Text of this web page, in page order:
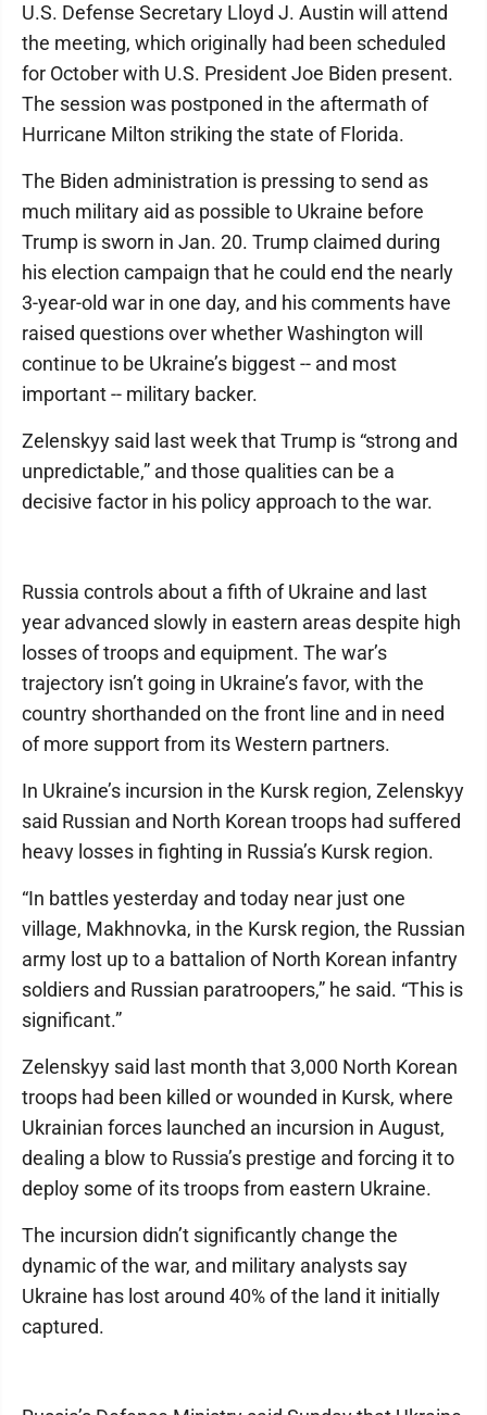
U.S. Defense Secretary Lloyd J. Austin will attend
the meeting, which originally had been scheduled
for October with U.S. President Joe Biden present.
The session was postponed in the aftermath of
Hurricane Milton striking the state of Florida.
The Biden administration is pressing to send as
much military aid as possible to Ukraine before
Trump is sworn in Jan. 20. Trump claimed during
his election campaign that he could end the nearly
3-year-old war in one day, and his comments have
raised questions over whether Washington will
continue to be Ukraine’s biggest -- and most
important -- military backer.
Zelenskyy said last week that Trump is “strong and
unpredictable,” and those qualities can be a
decisive factor in his policy approach to the war.
Russia controls about a fifth of Ukraine and last
year advanced slowly in eastern areas despite high
losses of troops and equipment. The war’s
trajectory isn’t going in Ukraine’s favor, with the
country shorthanded on the front line and in need
of more support from its Western partners.
In Ukraine’s incursion in the Kursk region, Zelenskyy
said Russian and North Korean troops had suffered
heavy losses in fighting in Russia’s Kursk region.
“In battles yesterday and today near just one
village, Makhnovka, in the Kursk region, the Russian
army lost up to a battalion of North Korean infantry
soldiers and Russian paratroopers,” he said. “This is
significant.”
Zelenskyy said last month that 3,000 North Korean
troops had been killed or wounded in Kursk, where
Ukrainian forces launched an incursion in August,
dealing a blow to Russia’s prestige and forcing it to
deploy some of its troops from eastern Ukraine.
The incursion didn’t significantly change the
dynamic of the war, and military analysts say
Ukraine has lost around 40% of the land it initially
captured.